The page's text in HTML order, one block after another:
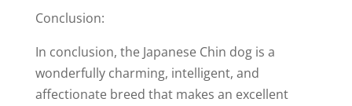
Conclusion:
In conclusion, the Japanese Chin dog is a
wonderfully charming, intelligent, and
affectionate breed that makes an excellent